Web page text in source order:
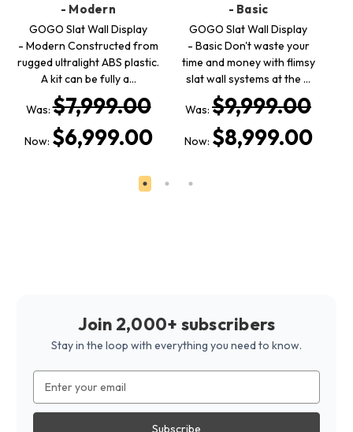
- Modern
GOGO Slat Wall Display
- Modern Constructed from
rugged ultralight ABS plastic.
A kit can be fully a…
Was:$7,999.00
Now: $6,999.00
- Basic
GOGO Slat Wall Display
- Basic Don't waste your
time and money with flimsy
slat wall systems at the …
Was: $9,999.00
Now: $8,999.00
Join 2,000+ subscribers
Stay in the loop with everything you need to know.
Address